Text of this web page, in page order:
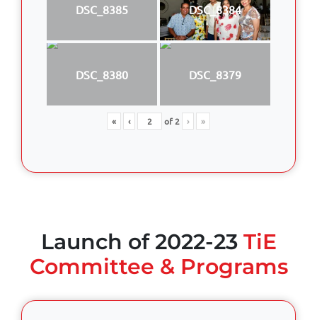
DSC_8385 DSC_8384
DSC_8380 DSC_8379
« ‹ of2 › »
Launch of 2022-23 TiE
Committee & Programs